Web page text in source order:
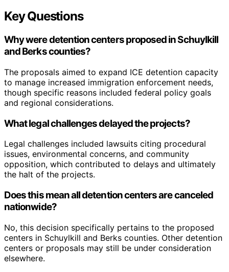
Key Questions
Why were detention centers proposed in Schuylkill
and Berks counties?
The proposals aimed to expand ICE detention capacity
to manage increased immigration enforcement needs,
though specific reasons included federal policy goals
and regional considerations.
What legal challenges delayed the projects?
Legal challenges included lawsuits citing procedural
issues, environmental concerns, and community
opposition, which contributed to delays and ultimately
the halt of the projects.
Does this mean all detention centers are canceled
nationwide?
No, this decision specifically pertains to the proposed
centers in Schuylkill and Berks counties. Other detention
centers or proposals may still be under consideration
elsewhere.